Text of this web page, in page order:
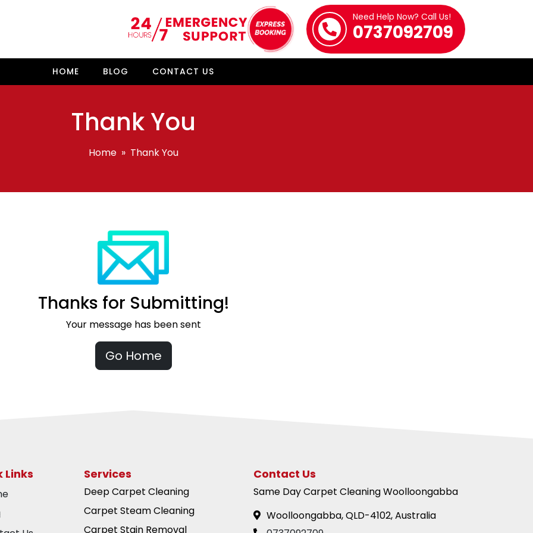
Need Help Now? Call Us!
0737092709
HOME BLOG CONTACT US
Thank You
Home» Thank You
Thanks for Submitting!
Your message has been sent
Go Home
Links Services
Deep Carpet Cleaning
Carpet Steam Cleaning
Carpet Stain Removal
Contact Us
Same Day Carpet Cleaning Woolloongabba
Woolloongabba, QLD-4102, Australia